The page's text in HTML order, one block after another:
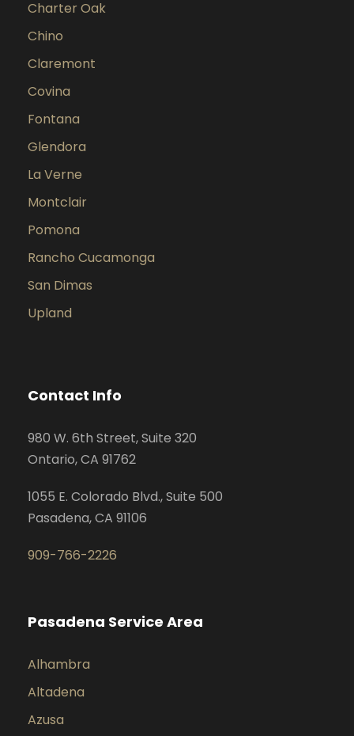
Charter Oak
Chino
Claremont
Covina
Fontana
Glendora
La Verne
Montclair
Pomona
Rancho Cucamonga
San Dimas
Upland
Contact Info
980 W. 6th Street, Suite 320
Ontario, CA 91762
1055 E. Colorado Blvd., Suite 500
Pasadena, CA 91106
909-766-2226
Pasadena Service Area
Alhambra
Altadena
Azusa